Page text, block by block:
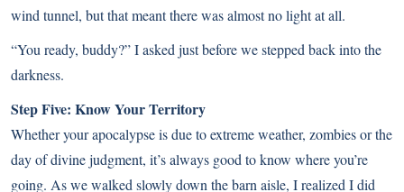
wind tunnel, but that meant there was almost no light at all.
“You ready, buddy?” I asked just before we stepped back into the
darkness.
Step Five: Know Your Territory
Whether your apocalypse is due to extreme weather, zombies or the
day of divine judgment, it’s always good to know where you’re
going. As we walked slowly down the barn aisle, I realized I did